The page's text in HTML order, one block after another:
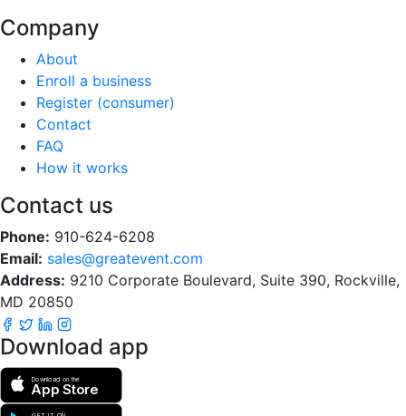
Company
About
Enroll a business
Register (consumer)
Contact
FAQ
How it works
Contact us
Phone: 910-624-6208
Email: sales@greatevent.com
Address: 9210 Corporate Boulevard, Suite 390, Rockville,
MD 20850
Download app
Download on the
App Store